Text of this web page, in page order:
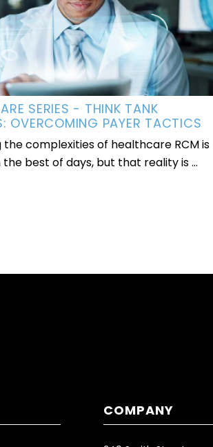
SERIES - THINK TANK
OVERCOMING PAYER TACTICS
the complexities of healthcare RCM is
best of days, but that reality is ...
COMPANY